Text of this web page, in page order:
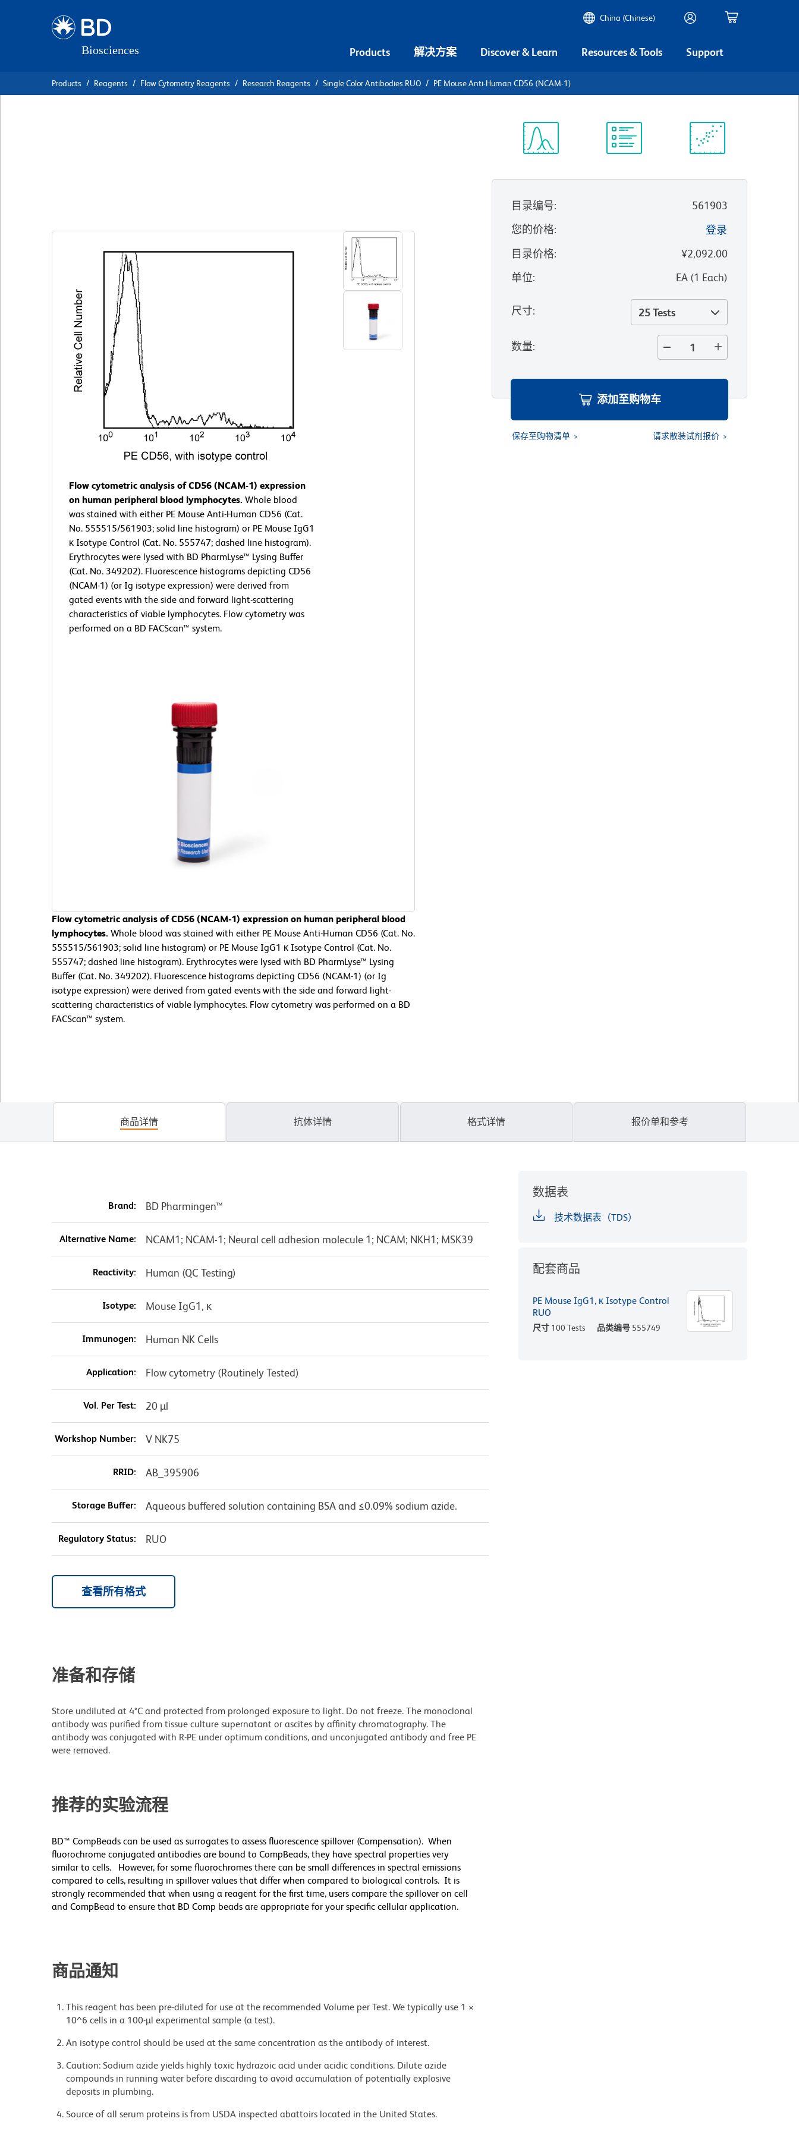
China (Chinese)
Products 解决方案 Discover & Learn Resources & Tools Support
Products Reagents Flow Cytometry Reagents Research Reagents Single Color Antibodies RUO PE Mouse Anti-Human CD56 (NCAM-1)
Flow cytometric analysis of CD56 (NCAM-1) expression
on human peripheral blood lymphocytes. Whole blood
was stained with either PE Mouse Anti-Human CD56 (Cat.
No. 555515/561903; solid line histogram) or PE Mouse IgG1
κ Isotype Control (Cat. No. 555747; dashed line histogram).
Erythrocytes were lysed with BD PharmLyse™ Lysing Buffer
(Cat. No. 349202). Fluorescence histograms depicting CD56
(NCAM-1) (or Ig isotype expression) were derived from
gated events with the side and forward light-scattering
characteristics of viable lymphocytes. Flow cytometry was
performed on a BD FACScan™ system.
Flow cytometric analysis of CD56 (NCAM-1) expression on human peripheral blood
lymphocytes. Whole blood was stained with either PE Mouse Anti-Human CD56 (Cat. No.
555515/561903; solid line histogram) or PE Mouse IgG1 κ Isotype Control (Cat. No.
555747; dashed line histogram). Erythrocytes were lysed with BD PharmLyse™ Lysing
Buffer (Cat. No. 349202). Fluorescence histograms depicting CD56 (NCAM-1) (or Ig
isotype expression) were derived from gated events with the side and forward light-
scattering characteristics of viable lymphocytes. Flow cytometry was performed on a BD
FACScan™ system.
目录编号:
561903
您的价格:
登录
目录价格:
¥2,092.00
单位: EA(1 Each)
尺寸: 25 Tests
数量:
添加至购物车
保存至购物清单 请求散装试剂报价
商品详情 抗体详情 格式详情 报价单和参考
Brand: BD Pharmingen™
Alternative Name: NCAM1; NCAM-1; Neural cell adhesion molecule 1; NCAM; NKH1; MSK39
Reactivity: Human (QC Testing)
Isotype: Mouse IgG1, κ
Immunogen: Human NK Cells
Application: Flow cytometry (Routinely Tested)
Vol. Per Test: 20 µl
Workshop Number: V NK75
RRID: AB_395906
Storage Buffer: Aqueous buffered solution containing BSA and ≤0.09% sodium azide.
Regulatory Status: RUO
查看所有格式
准备和存储
Store undiluted at 4°C and protected from prolonged exposure to light. Do not freeze. The monoclonal
antibody was purified from tissue culture supernatant or ascites by affinity chromatography. The
antibody was conjugated with R-PE under optimum conditions, and unconjugated antibody and free PE
were removed.
推荐的实验流程
BD™ CompBeads can be used as surrogates to assess fluorescence spillover (Compensation). When
fluorochrome conjugated antibodies are bound to CompBeads, they have spectral properties very
similar to cells. However, for some fluorochromes there can be small differences in spectral emissions
compared to cells, resulting in spillover values that differ when compared to biological controls. It is
strongly recommended that when using a reagent for the first time, users compare the spillover on cell
and CompBead to ensure that BD Comp beads are appropriate for your specific cellular application.
商品通知
This reagent has been pre-diluted for use at the recommended Volume per Test. We typically use 1 ×
10^6 cells in a 100-µl experimental sample (a test).
An isotype control should be used at the same concentration as the antibody of interest.
Caution: Sodium azide yields highly toxic hydrazoic acid under acidic conditions. Dilute azide
compounds in running water before discarding to avoid accumulation of potentially explosive
deposits in plumbing.
Source of all serum proteins is from USDA inspected abattoirs located in the United States.
数据表
技术数据表（TDS）
配套商品
PE Mouse IgG1, κ Isotype Control
RUO
尺寸 100 Tests 品类编号 555749